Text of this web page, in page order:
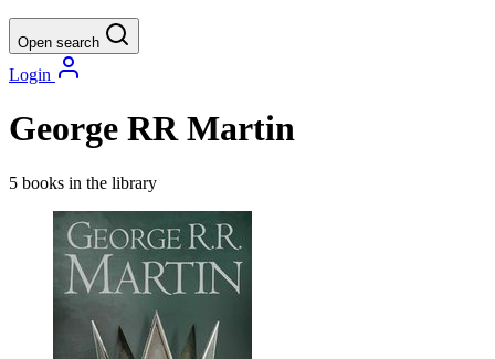
Open search
Login
George RR Martin
5 books in the library